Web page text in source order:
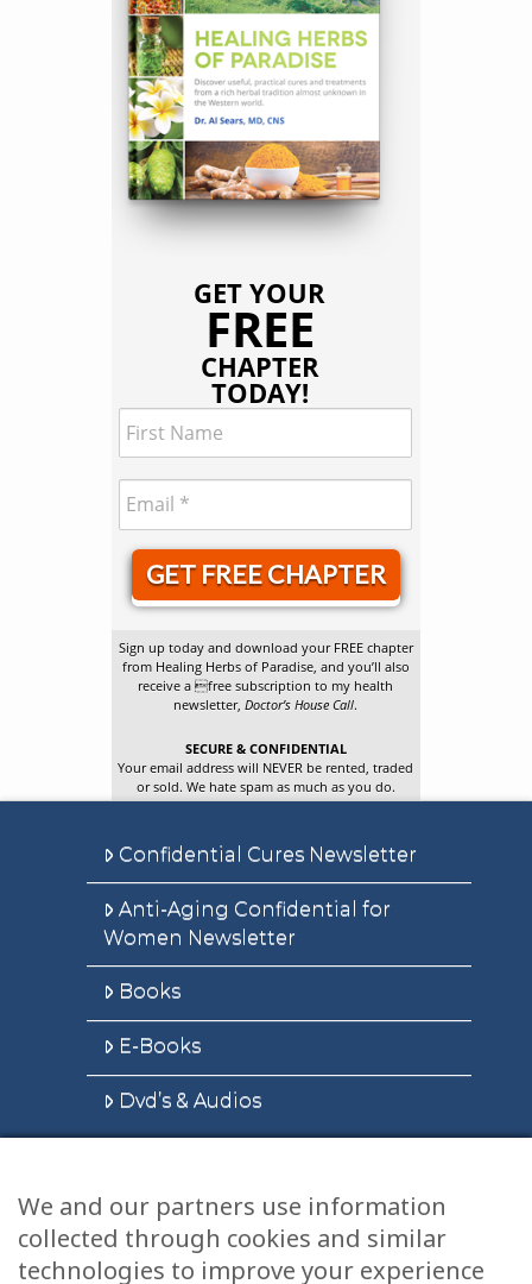
GET YOUR
FREE
CHAPTER
TODAY!
GET FREE CHAPTER
Sign up today and download your FREE chapter
from Healing Herbs of Paradise, and you’ll also
receive a free subscription to my health
newsletter,Doctor’s House Call.
SECURE & CONFIDENTIAL
Your email address will NEVER be rented, traded
or sold. We hate spam as much as you do.
Confidential Cures Newsletter
Anti-Aging Confidential for
Women Newsletter
Books
E-Books
Dvd’s & Audios
Health Articles
Disclaimer
We and our partners use information
collected through cookies and similar
technologies to improve your experience